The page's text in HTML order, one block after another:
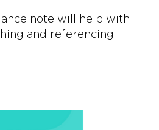
note will help with
and referencing